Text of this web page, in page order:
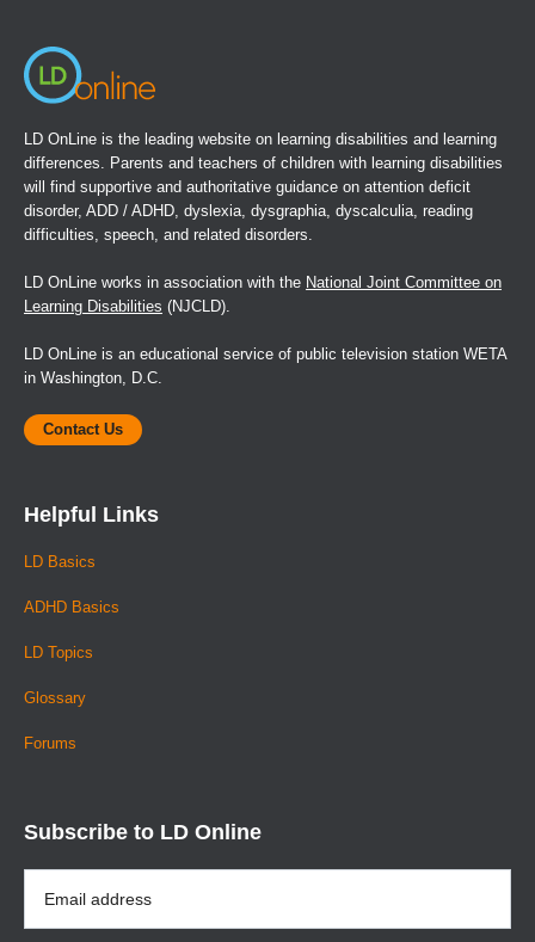
LD OnLine is the leading website on learning disabilities and learning
differences. Parents and teachers of children with learning disabilities
will find supportive and authoritative guidance on attention deficit
disorder, ADD / ADHD, dyslexia, dysgraphia, dyscalculia, reading
difficulties, speech, and related disorders.
LD OnLine works in association with the National Joint Committee on
Learning Disabilities (NJCLD).
LD OnLine is an educational service of public television station WETA
in Washington, D.C.
Contact Us
Helpful Links
LD Basics
ADHD Basics
LD Topics
Glossary
Forums
Subscribe to LD Online
Address
*